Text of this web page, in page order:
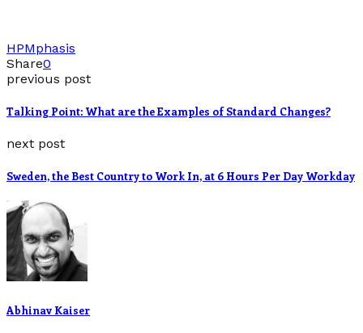
HPMphasis
Share0
previous post
Talking Point: What are the Examples of Standard Changes?
next post
Sweden, the Best Country to Work In, at 6 Hours Per Day Workday
Abhinav Kaiser